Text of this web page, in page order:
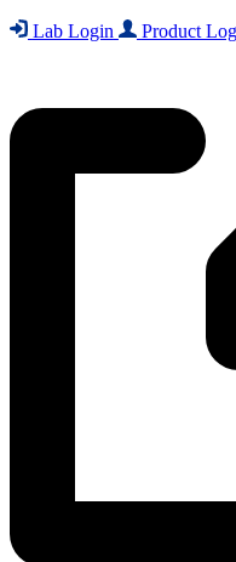
Lab Login Product